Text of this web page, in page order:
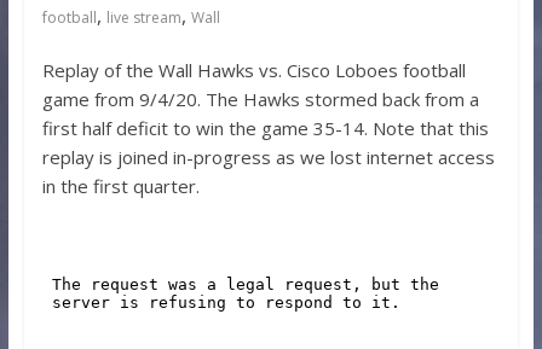
football, live stream, Wall
Replay of the Wall Hawks vs. Cisco Loboes football
game from 9/4/20. The Hawks stormed back from a
first half deficit to win the game 35-14. Note that this
replay is joined in-progress as we lost internet access
in the first quarter.